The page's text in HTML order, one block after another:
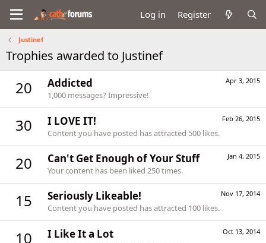
Log in Register
Justinef
Trophies awarded to Justinef
20 Apr 3, 2015
Addicted
1,000 messages? Impressive!
30 Feb 26, 2015
I LOVE IT!
Content you have posted has attracted 500 likes.
20 Jan 4, 2015
Can't Get Enough of Your Stuff
Your content has been liked 250 times.
15 Nov 17, 2014
Seriously Likeable!
Content you have posted has attracted 100 likes.
10 Oct 13, 2014
I Like It a Lot